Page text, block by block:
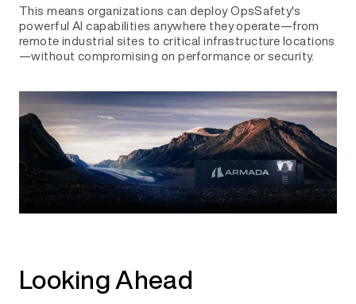
This means organizations can deploy OpsSafety's
powerful AI capabilities anywhere they operate—from
remote industrial sites to critical infrastructure locations
—without compromising on performance or security.
Looking Ahead